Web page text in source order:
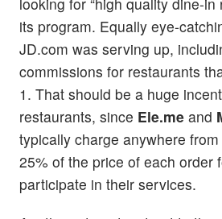
its program. Equally eye-
JD.com was serving up,
commissions for restaurants
1. That should be a huge
restaurants, since Ele.me and
typically charge anywhere
25% of the price of each order
participate in their services.